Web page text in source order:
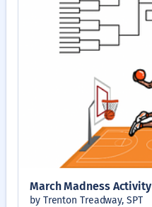
March Madness Activity
by Trenton Treadway, SPT